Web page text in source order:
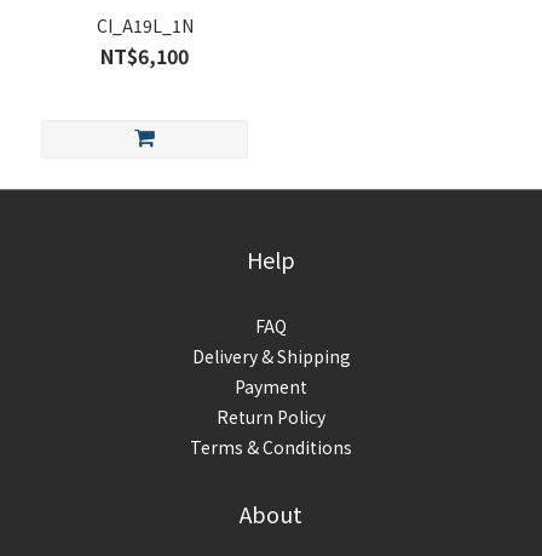
CI_A19L_1N
NT$6,100
Help
FAQ
Delivery & Shipping
Payment
Return Policy
Terms & Conditions
About